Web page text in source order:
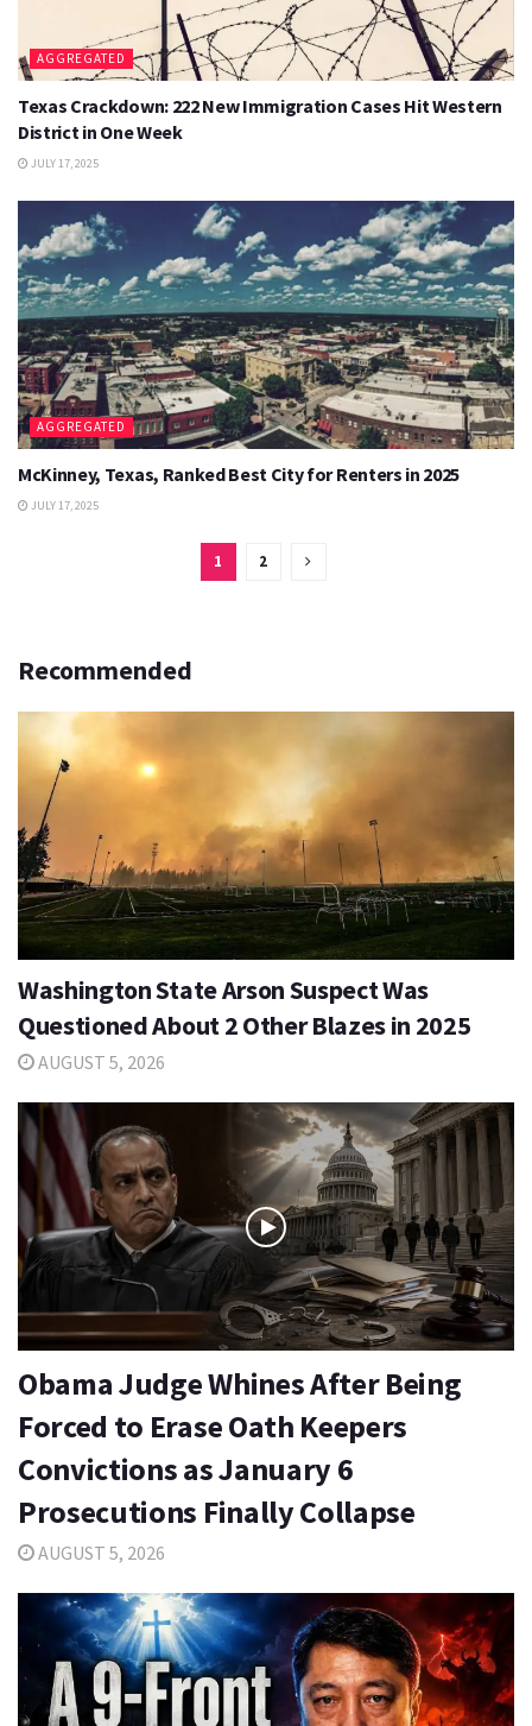
AGGREGATED
Texas Crackdown: 222 New Immigration Cases Hit Western
District in One Week
JULY 17, 2025
AGGREGATED
McKinney, Texas, Ranked Best City for Renters in 2025
JULY 17, 2025
1 2
Recommended
Washington State Arson Suspect Was
Questioned About 2 Other Blazes in 2025
AUGUST 5, 2026
Obama Judge Whines After Being
Forced to Erase Oath Keepers
Convictions as January 6
Prosecutions Finally Collapse
AUGUST 5, 2026